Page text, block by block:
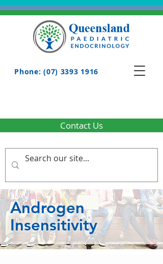
Phone: (07) 3393 1916
Contact Us
Androgen
Insensitivity